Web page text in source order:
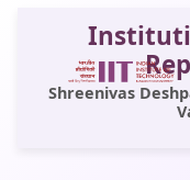
Shreenivas